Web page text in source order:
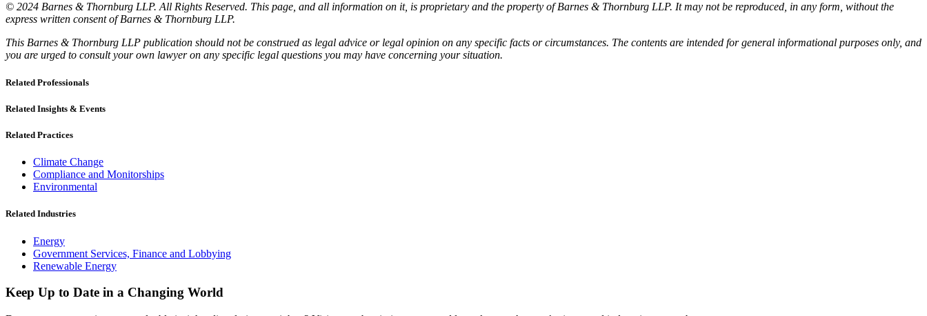
© 2024 Barnes & Thornburg LLP. All Rights Reserved. This page, and all information on it, is proprietary and the property of Barnes & Thornburg LLP. It may not be reproduced, in any form, without the
express written consent of Barnes & Thornburg LLP.
This Barnes & Thornburg LLP publication should not be construed as legal advice or legal opinion on any specific facts or circumstances. The contents are intended for general informational purposes only, and
you are urged to consult your own lawyer on any specific legal questions you may have concerning your situation.
Related Professionals
Related Insights & Events
Related Practices
Climate Change
Compliance and Monitorships
Environmental
Related Industries
Energy
Government Services, Finance and Lobbying
Renewable Energy
Keep Up to Date in a Changing World